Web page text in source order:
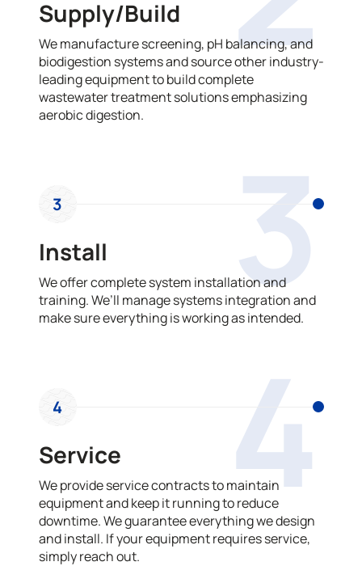
Supply/Build
We manufacture screening, pH balancing, and
biodigestion systems and source other industry-
leading equipment to build complete
wastewater treatment solutions emphasizing
aerobic digestion.
3
3
Install
We offer complete system installation and
training. We’ll manage systems integration and
make sure everything is working as intended.
4
4
Service
We provide service contracts to maintain
equipment and keep it running to reduce
downtime. We guarantee everything we design
and install. If your equipment requires service,
simply reach out.